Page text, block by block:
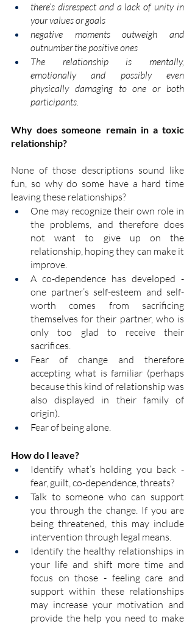
there’s disrespect and a lack of unity in
your values or goals
negative moments outweigh and
outnumber the positive ones
The relationship is mentally,
emotionally and possibly even
physically damaging to one or both
participants.
Why does someone remain in a toxic
relationship?
None of those descriptions sound like
fun, so why do some have a hard time
leaving these relationships?
One may recognize their own role in
the problems, and therefore does
not want to give up on the
relationship, hoping they can make it
improve.
A co-dependence has developed -
one partner’s self-esteem and self-
worth comes from sacrificing
themselves for their partner, who is
only too glad to receive their
sacrifices.
Fear of change and therefore
accepting what is familiar (perhaps
because this kind of relationship was
also displayed in their family of
origin).
Fear of being alone.
How do I leave?
Identify what’s holding you back -
fear, guilt, co-dependence, threats?
Talk to someone who can support
you through the change. If you are
being threatened, this may include
intervention through legal means.
Identify the healthy relationships in
your life and shift more time and
focus on those - feeling care and
support within these relationships
may increase your motivation and
provide the help you need to make